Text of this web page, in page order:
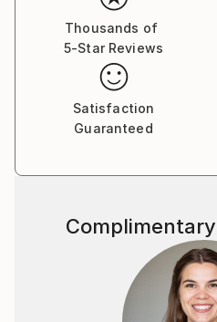
Thousands of
5-Star Reviews
Satisfaction
Guaranteed